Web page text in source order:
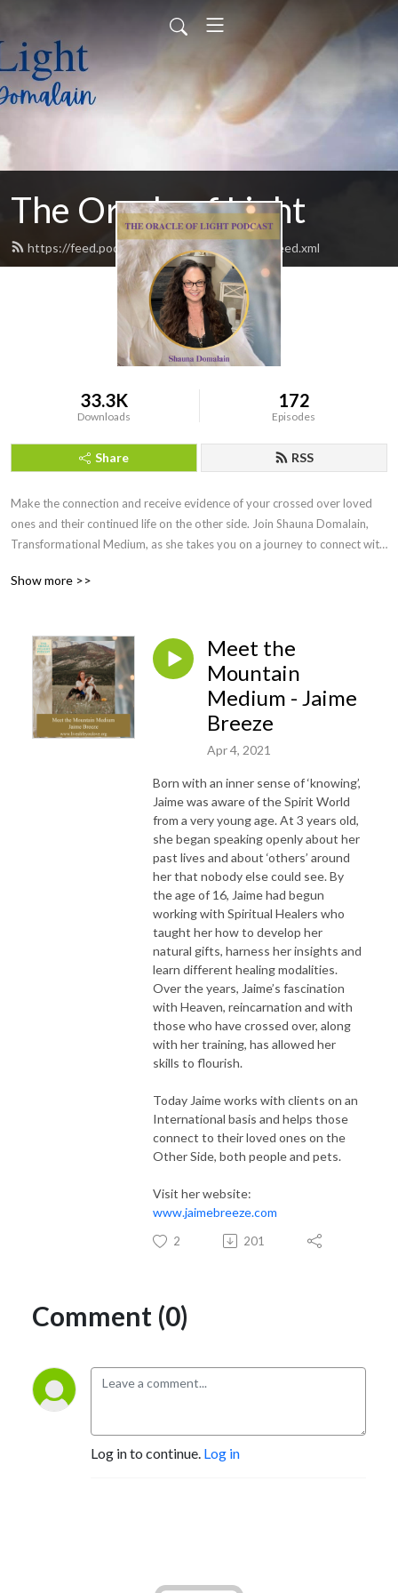
The Oracle of Light
https://feed.podbean.com/theoracleoflight/feed.xml
33.3K
Downloads
172
Episodes
Share RSS
Make the connection and receive evidence of your crossed over loved
ones and their continued life on the other side. Join Shauna Domalain,
Transformational Medium, as she takes you on a journey to connect with
meaningful, loving way. Love never dies and our lost loved ones are
Show more >>
Meet the
Mountain
Medium - Jaime
Breeze
Apr 4, 2021
Born with an inner sense of ‘knowing’,
Jaime was aware of the Spirit World
from a very young age. At 3 years old,
she began speaking openly about her
past lives and about ‘others’ around
her that nobody else could see. By
the age of 16, Jaime had begun
working with Spiritual Healers who
taught her how to develop her
natural gifts, harness her insights and
learn different healing modalities.
Over the years, Jaime’s fascination
with Heaven, reincarnation and with
those who have crossed over, along
with her training, has allowed her
skills to flourish.
Today Jaime works with clients on an
International basis and helps those
connect to their loved ones on the
Other Side, both people and pets.
Visit her website:
www.jaimebreeze.com
2 201
Comment (0)
Log in to continue. Log in